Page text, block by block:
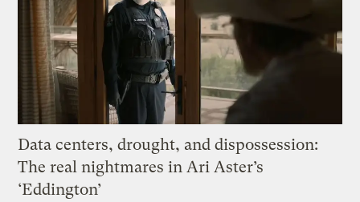
Data centers, drought, and dispossession:
The real nightmares in Ari Aster’s
‘Eddington’